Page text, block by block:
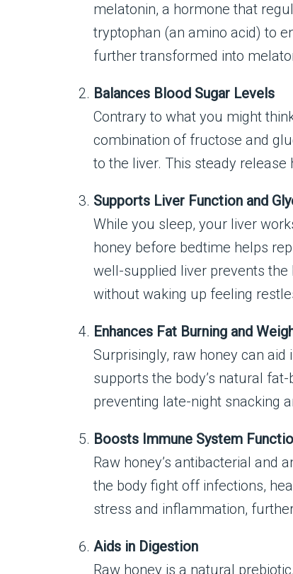
melatonin, a hormone that
tryptophan (an amino acid) to
further transformed into
Balances Blood Sugar Levels
Contrary to what you might
combination of fructose and
to the liver. This steady
Supports Liver Function and
While you sleep, your liver
honey before bedtime helps
well-supplied liver prevents
without waking up feeling
Enhances Fat Burning and
Surprisingly, raw honey can
supports the body’s natural
preventing late-night snacking
Boosts Immune System
Raw honey’s antibacterial
the body fight off infections,
stress and inflammation,
Aids in Digestion
Raw honey is a natural